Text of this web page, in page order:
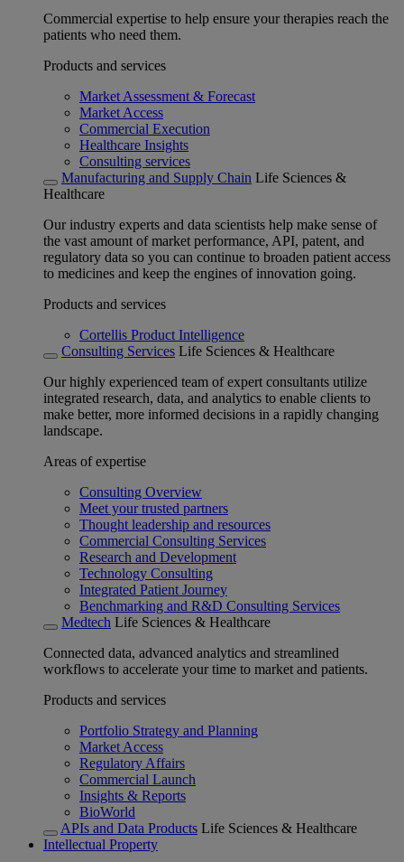
Commercial expertise to help ensure your therapies reach the
patients who need them.
Products and services
Market Assessment & Forecast
Market Access
Commercial Execution
Healthcare Insights
Consulting services
Manufacturing and Supply Chain Life Sciences &
Healthcare
Our industry experts and data scientists help make sense of
the vast amount of market performance, API, patent, and
regulatory data so you can continue to broaden patient access
to medicines and keep the engines of innovation going.
Products and services
Cortellis Product Intelligence
Consulting Services Life Sciences & Healthcare
Our highly experienced team of expert consultants utilize
integrated research, data, and analytics to enable clients to
make better, more informed decisions in a rapidly changing
landscape.
Areas of expertise
Consulting Overview
Meet your trusted partners
Thought leadership and resources
Commercial Consulting Services
Research and Development
Technology Consulting
Integrated Patient Journey
Benchmarking and R&D Consulting Services
Medtech Life Sciences & Healthcare
Connected data, advanced analytics and streamlined
workflows to accelerate your time to market and patients.
Products and services
Portfolio Strategy and Planning
Market Access
Regulatory Affairs
Commercial Launch
Insights & Reports
BioWorld
APIs and Data Products Life Sciences & Healthcare
Intellectual Property